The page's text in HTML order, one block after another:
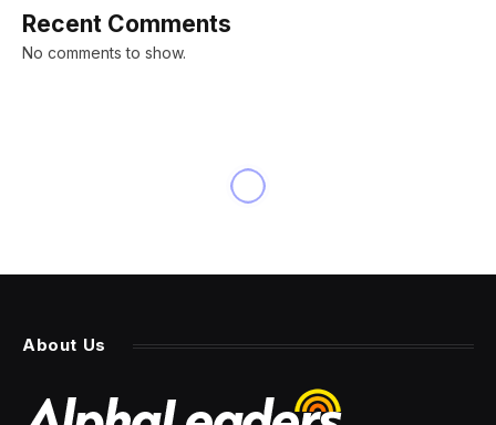
Recent Comments
No comments to show.
About Us